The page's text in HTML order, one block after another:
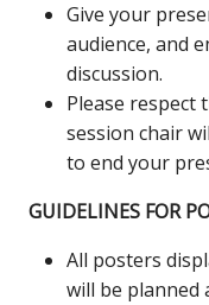
Give your
audience, and
discussion.
Please respect
session chair
to end your
GUIDELINES FOR
All posters
will be planned